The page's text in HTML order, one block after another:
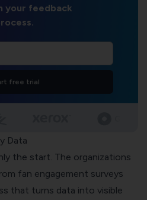
your feedback
free trial
Data
the start. The organizations
fan engagement surveys
that turns data into visible